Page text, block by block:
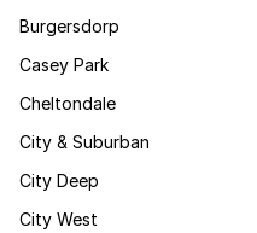
Burgersdorp
Casey Park
Cheltondale
City & Suburban
City Deep
City West